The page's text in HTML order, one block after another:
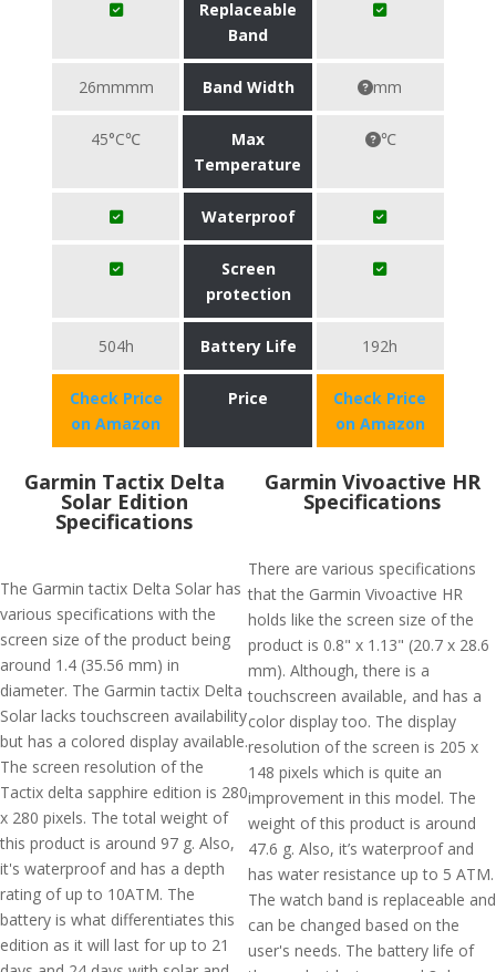
Replaceable
Band
26mmmm Band Width mm
45°C℃
Max
Temperature
℃
Waterproof
Screen
protection
504h Battery Life 192h
Check Price
on Amazon
Price
Check Price
on Amazon
Garmin Tactix Delta
Solar Edition
Specifications
The Garmin tactix Delta Solar has
various specifications with the
screen size of the product being
around 1.4 (35.56 mm) in
diameter. The Garmin tactix Delta
Solar lacks touchscreen availability
but has a colored display available.
The screen resolution of the
Tactix delta sapphire edition is 280
x 280 pixels. The total weight of
this product is around 97 g. Also,
it's waterproof and has a depth
rating of up to 10ATM. The
battery is what differentiates this
edition as it will last for up to 21
Garmin Vivoactive HR
Specifications
There are various specifications
that the Garmin Vivoactive HR
holds like the screen size of the
product is 0.8" x 1.13" (20.7 x 28.6
mm). Although, there is a
touchscreen available, and has a
color display too. The display
resolution of the screen is 205 x
148 pixels which is quite an
improvement in this model. The
weight of this product is around
47.6 g. Also, it’s waterproof and
has water resistance up to 5 ATM.
The watch band is replaceable and
can be changed based on the
user's needs. The battery life of